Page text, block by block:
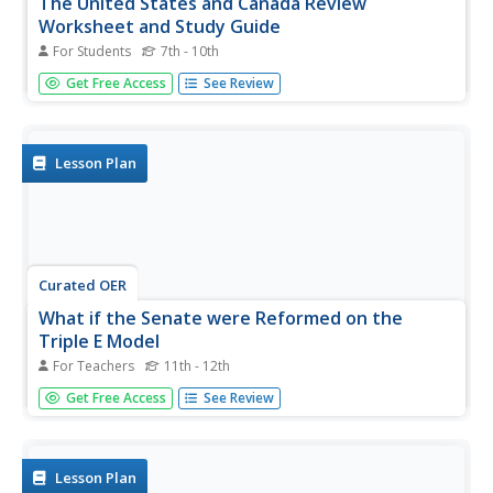
Worksheet and Study Guide
For Students 7th - 10th
In this geography skills instructional activity, students
respond to 34 short answer questions about the
Get Free Access See Review
Lesson Plan
Curated OER
What if the Senate were Reformed on the
Triple E Model
For Teachers 11th - 12th
Students investigate what the Canadian Senate does and
what reform would do to the power relationship between
Get Free Access See Review
Lesson Plan